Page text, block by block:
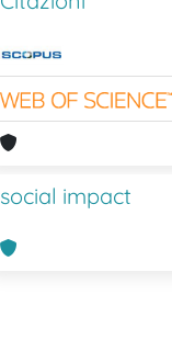
social impact